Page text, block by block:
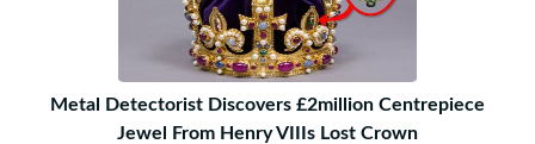
Metal Detectorist Discovers £2million Centrepiece
Jewel From Henry VIIIs Lost Crown